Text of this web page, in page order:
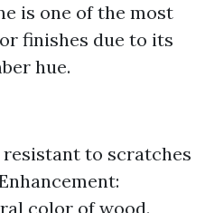
is one of the most
finishes due to its
hue.
to scratches
color of wood.